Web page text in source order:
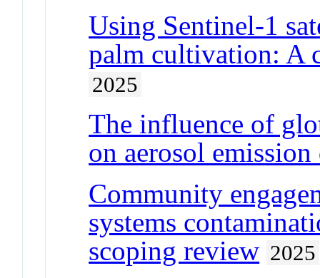
Using Sentinel-1
palm cultivation: A
2025
The influence of
on aerosol
Community
systems
scoping review 2025